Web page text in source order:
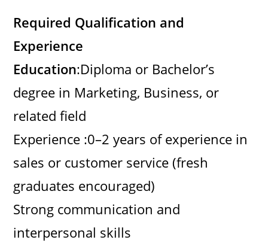
Required Qualification and
Experience
Education:Diploma or Bachelor’s
degree in Marketing, Business, or
related field
Experience :0–2 years of experience in
sales or customer service (fresh
graduates encouraged)
Strong communication and
interpersonal skills